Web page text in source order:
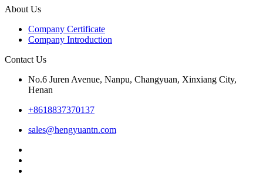
About Us
Company Certificate
Company Introduction
Contact Us
No.6 Juren Avenue, Nanpu, Changyuan, Xinxiang City,
Henan
+8618837370137
sales@hengyuantn.com